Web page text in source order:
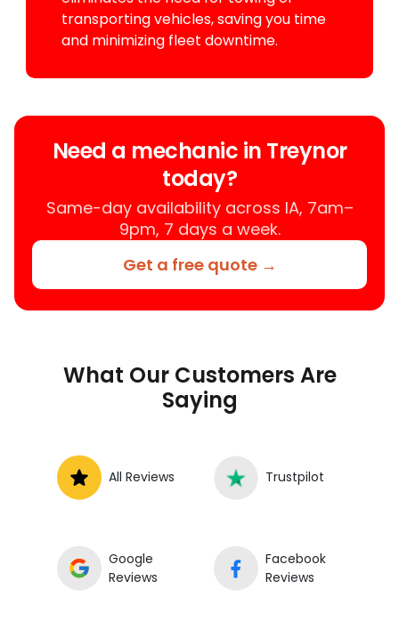
transporting vehicles, saving you time
and minimizing fleet downtime.
Need a mechanic in Treynor
today?
Same-day availability across IA, 7am–
9pm, 7 days a week.
Get a free quote →
What Our Customers Are
Saying
All Reviews Trustpilot
Google
Reviews
Facebook
Reviews